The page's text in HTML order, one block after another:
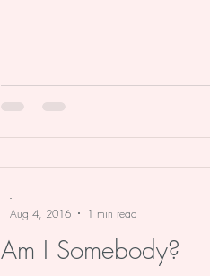
Am I Somebody?
-
Aug 4, 2016
1 min read